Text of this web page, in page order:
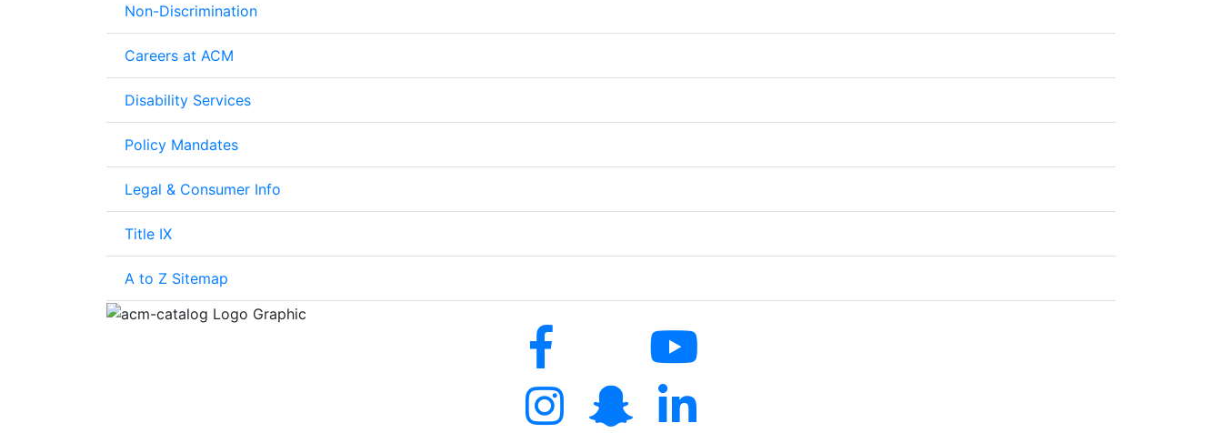
Non-Discrimination
Careers at ACM
Disability Services
Policy Mandates
Legal & Consumer Info
Title IX
A to Z Sitemap